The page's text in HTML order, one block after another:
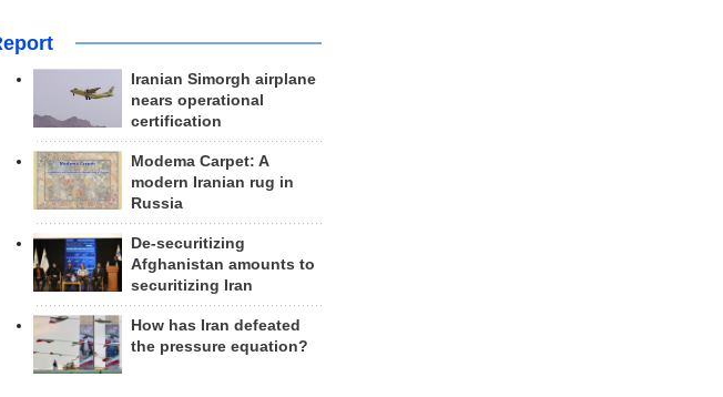
Iranian Simorgh airplane
nears operational
certification
Modema Carpet: A
modern Iranian rug in
Russia
De-securitizing
Afghanistan amounts to
securitizing Iran
How has Iran defeated
the pressure equation?